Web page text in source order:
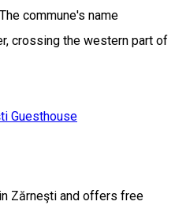
commune's name
crossing the western part of
Guesthouse
Zărneşti and offers free